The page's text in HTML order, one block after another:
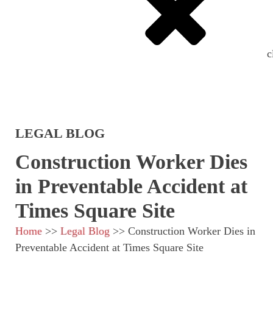
LEGAL BLOG
Construction Worker Dies
in Preventable Accident at
Times Square Site
Home>> Legal Blog >> Construction Worker Dies in
Preventable Accident at Times Square Site